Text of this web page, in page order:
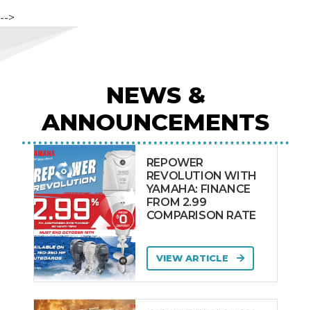
-->
NEWS &
ANNOUNCEMENTS
REPOWER
REVOLUTION WITH
YAMAHA: FINANCE
FROM 2.99
COMPARISON RATE
VIEW ARTICLE